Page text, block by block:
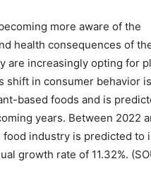
more aware of the
health consequences of
are increasingly opting for
shift in consumer behavior
based foods and is
years. Between 2022
food industry is predicted to
growth rate of 11.32%.